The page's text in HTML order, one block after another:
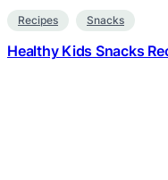
Recipes Snacks
Healthy Kids Snacks